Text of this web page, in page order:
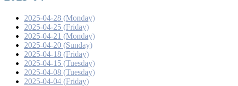
2025-04-28 (Monday)
2025-04-25 (Friday)
2025-04-21 (Monday)
2025-04-20 (Sunday)
2025-04-18 (Friday)
2025-04-15 (Tuesday)
2025-04-08 (Tuesday)
2025-04-04 (Friday)